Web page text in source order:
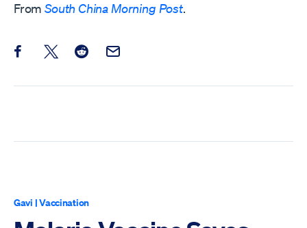
FromSouth China Morning Post.
Share this post on Facebook
Share this post on X
Share this post on Reddit
Email this Post
Gavi |Vaccination